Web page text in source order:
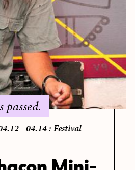
passed.
- 04.14 : Festival